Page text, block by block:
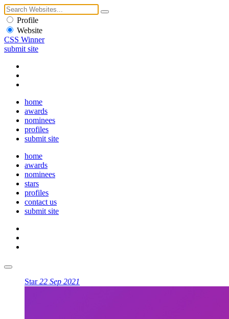
Profile
Website
CSS Winner
submit site
home
awards
nominees
profiles
submit site
home
awards
nominees
stars
profiles
contact us
submit site
Star22 Sep 2021